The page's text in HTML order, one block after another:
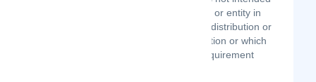
for distribution to or use by any person or entity in
any jurisdiction or country where such distribution or
use would be contrary to law or regulation or which
would subject us to any registration requirement